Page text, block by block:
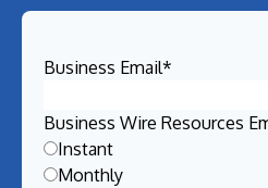
Business Email*
Business Wire Resources
Instant
Monthly